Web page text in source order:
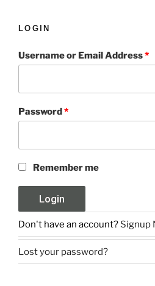
LOGIN
Username or Email Address*
Password*
Remember me
Don't have an account? Signup
Lost your password?